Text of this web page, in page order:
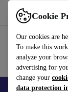
Cookie
Our cookies are
To make this
analyze your
advertising for
change your
data protection
Use refurbed
Smartphones